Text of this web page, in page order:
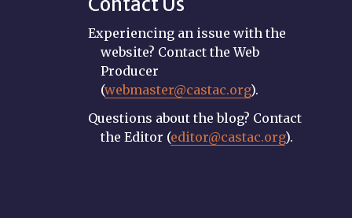
Experiencing an issue with the
website? Contact the Web
Producer
(webmaster@castac.org).
Questions about the blog? Contact
the Editor (editor@castac.org).